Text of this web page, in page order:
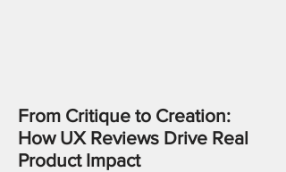
From Critique to Creation:
How UX Reviews Drive Real
Product Impact